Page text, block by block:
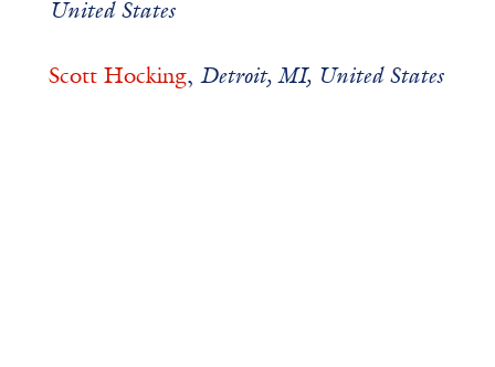
United States
Scott Hocking, Detroit, MI, United States